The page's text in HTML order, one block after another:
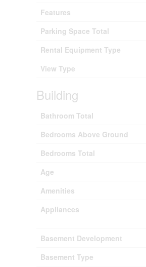
Features
Parking Space Total
Rental Equipment Type
View Type
Building
Bathroom Total
Bedrooms Above Ground
Bedrooms Total
Age
Amenities
Appliances
Basement Development
Basement Type